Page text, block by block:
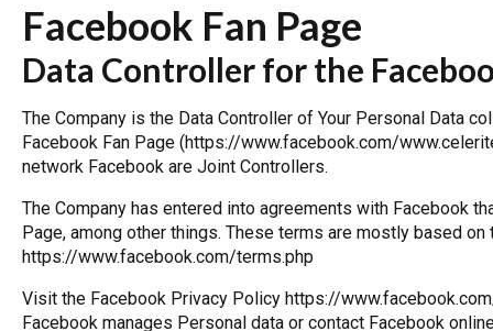
Facebook Fan Page
Data Controller for the
The Company is the Data Controller of Your Personal Data
Facebook Fan Page (https://www.facebook.com/
network Facebook are Joint Controllers.
The Company has entered into agreements with Facebook
Page, among other things. These terms are mostly based
https://www.facebook.com/terms.php
Visit the Facebook Privacy Policy https://
Facebook manages Personal data or contact Facebook